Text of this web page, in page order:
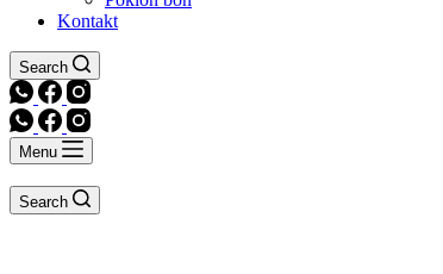
Kontakt
Search
Menu
Search